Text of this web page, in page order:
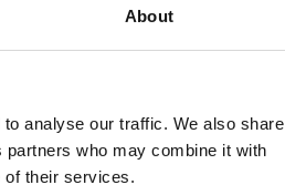
About
analyse our traffic. We also share
who may combine it with
of their services.